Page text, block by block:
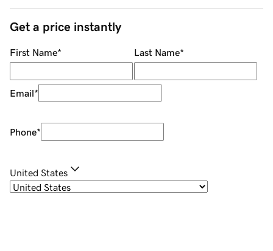
Get a price instantly
First Name* Last Name*
Email*
Phone*
United States